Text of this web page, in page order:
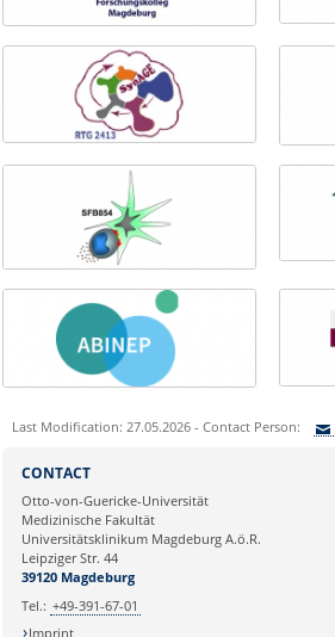
Last Modification: 27.05.2026 - Contact Person:
Sie können eine Nachricht versenden an:
Ihre E-Mailadresse:
Ihr Anliegen:
CONTACT
Otto-von-Guericke-Universität
Medizinische Fakultät
Universitätsklinikum Magdeburg A.ö.R.
Leipziger Str. 44
39120 Magdeburg
Tel.: +49-391-67-01
Imprint